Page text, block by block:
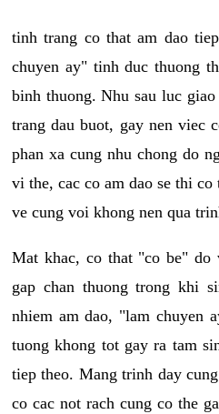
tinh trang co that am dao
chuyen ay" tinh duc thuong
binh thuong. Nhu sau luc
trang dau buot, gay nen viec
phan xa cung nhu chong do
vi the, cac co am dao se thi
ve cung voi khong nen qua
Mat khac, co that "co be" do
gap chan thuong trong khi
nhiem am dao, "lam chuyen
tuong khong tot gay ra tam
tiep theo. Mang trinh day
co cac not rach cung co the